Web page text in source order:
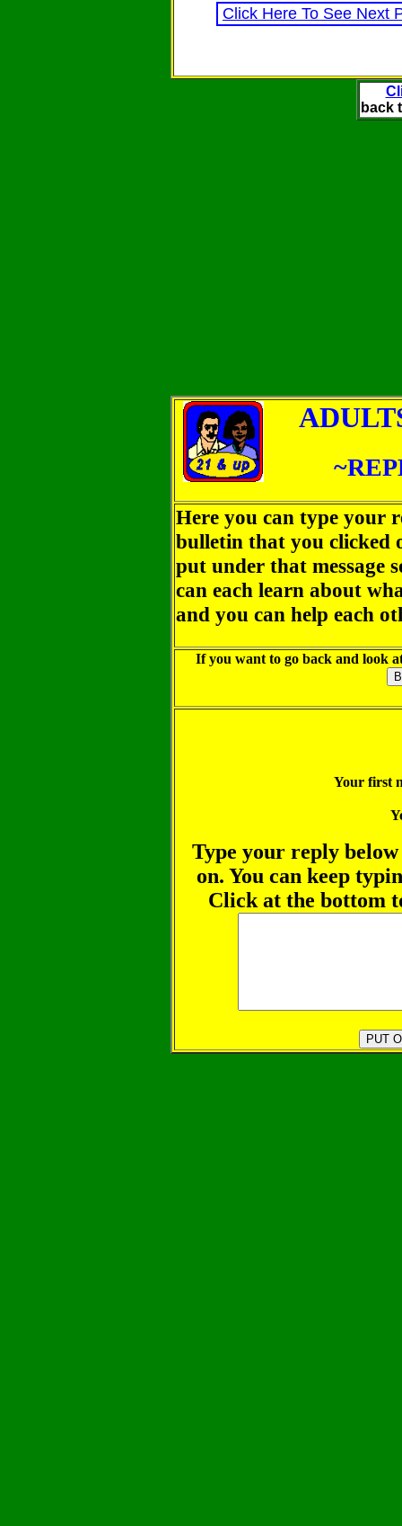
Click Here To See Next
back
Here you can type your
bulletin that you clicked
put under that message
can each learn about
and you can help each
If you want to go back and look
Your first
Type your reply
on. You can keep
Click at the bottom